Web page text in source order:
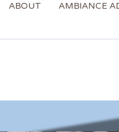
ABOUT AMBIANCE